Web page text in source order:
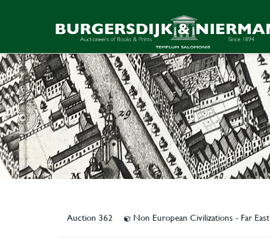
Auction 362 Non European Civilizations - Far East